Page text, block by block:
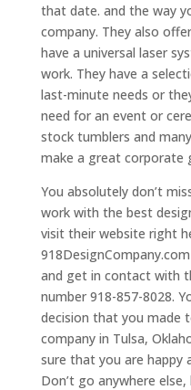
that date. and the way
company. They also
have a universal laser
work. They have a
last-minute needs or
need for an event or
stock tumblers and
make a great corporate
You absolutely don’t
work with the best
visit their website right
and get in contact with
number 918-857-8028.
decision that you made
company in Tulsa,
sure that you are happy
Don’t go anywhere